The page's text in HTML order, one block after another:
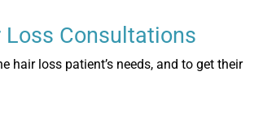
Loss Consultations
hair loss patient’s needs, and to get their